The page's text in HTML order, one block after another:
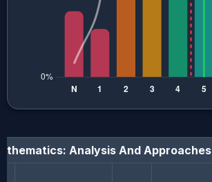
Analysis And Approaches